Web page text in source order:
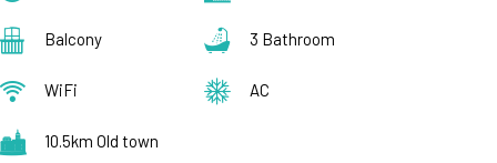
Balcony 3 Bathroom
WiFi AC
10.5km Old town